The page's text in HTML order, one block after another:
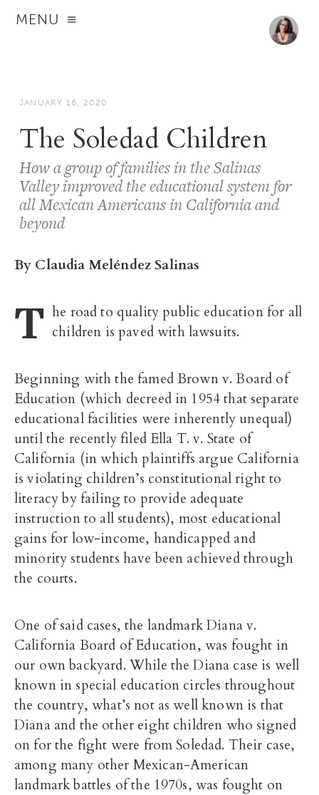
MENU
JANUARY 16, 2020
The Soledad Children
How a group of families in the Salinas
Valley improved the educational system for
all Mexican Americans in California and
beyond
By Claudia Meléndez Salinas
T he road to quality public education for all
children is paved with lawsuits.
Beginning with the famed Brown v. Board of
Education (which decreed in 1954 that separate
educational facilities were inherently unequal)
until the recently filed Ella T. v. State of
California (in which plaintiffs argue California
is violating children’s constitutional right to
literacy by failing to provide adequate
instruction to all students), most educational
gains for low-income, handicapped and
minority students have been achieved through
the courts.
One of said cases, the landmark Diana v.
California Board of Education, was fought in
our own backyard. While the Diana case is well
known in special education circles throughout
the country, what’s not as well known is that
Diana and the other eight children who signed
on for the fight were from Soledad. Their case,
among many other Mexican-American
landmark battles of the 1970s, was fought on